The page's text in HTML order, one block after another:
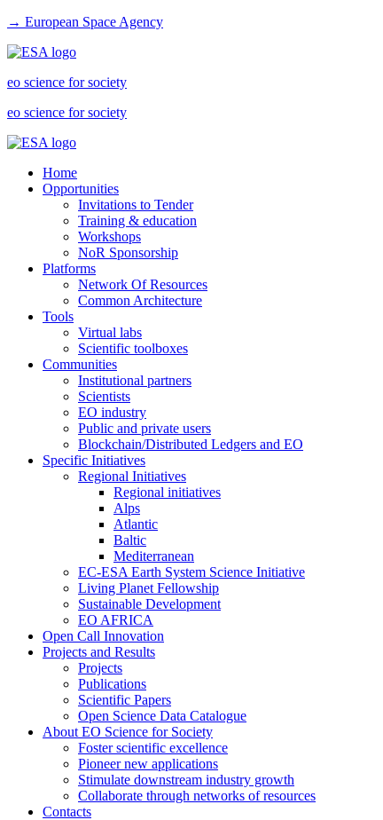
→ European Space Agency
eo science for society
eo science for society
Home
Opportunities
Invitations to Tender
Training & education
Workshops
NoR Sponsorship
Platforms
Network Of Resources
Common Architecture
Tools
Virtual labs
Scientific toolboxes
Communities
Institutional partners
Scientists
EO industry
Public and private users
Blockchain/Distributed Ledgers and EO
Specific Initiatives
Regional Initiatives
Regional initiatives
Alps
Atlantic
Baltic
Mediterranean
EC-ESA Earth System Science Initiative
Living Planet Fellowship
Sustainable Development
EO AFRICA
Open Call Innovation
Projects and Results
Projects
Publications
Scientific Papers
Open Science Data Catalogue
About EO Science for Society
Foster scientific excellence
Pioneer new applications
Stimulate downstream industry growth
Collaborate through networks of resources
Contacts